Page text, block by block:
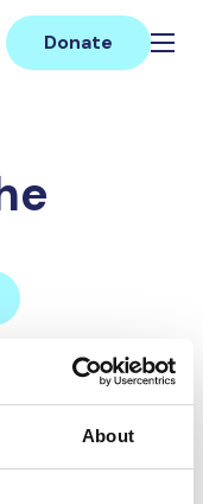
About
Donate